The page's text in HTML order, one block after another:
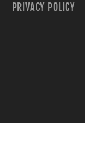
PRIVACY POLICY